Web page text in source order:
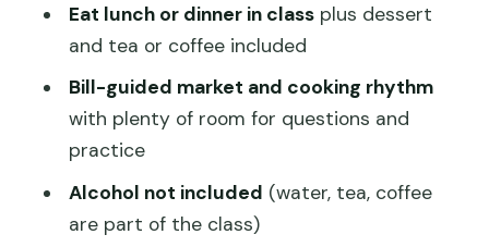
Walking Tour and Chinese Cooking
FAQ
What does the tour include?
Where does the tour start and end?
How long is the experience?
Eat lunch or dinner in classplus dessert
and tea or coffee included
Bill-guided market and cooking rhythm
with plenty of room for questions and
practice
Alcohol not included (water, tea, coffee
are part of the class)